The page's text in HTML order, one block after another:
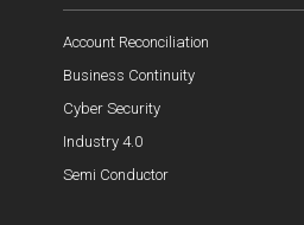
Account Reconciliation
Business Continuity
Cyber Security
Industry 4.0
Semi Conductor